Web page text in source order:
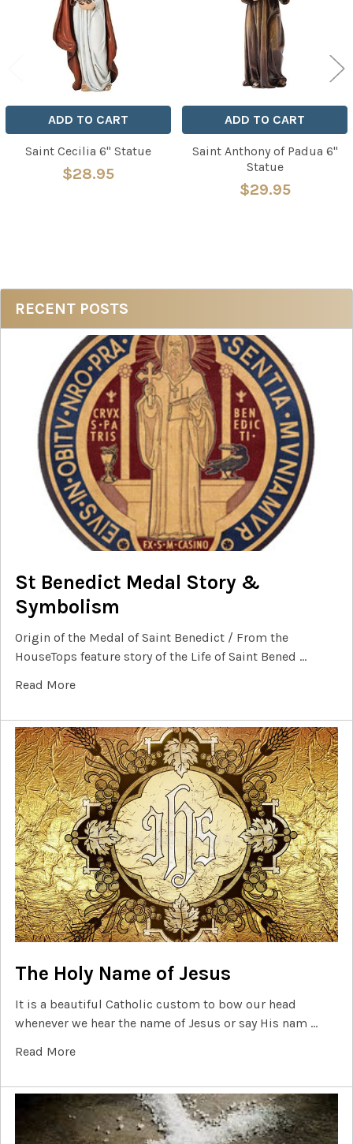
Sidebar
RECENT POSTS
St Benedict Medal Story &
Symbolism
Origin of the Medal of Saint Benedict / From the
HouseTops feature story of the Life of Saint Bened …
Read More
The Holy Name of Jesus
It is a beautiful Catholic custom to bow our head
whenever we hear the name of Jesus or say His nam …
Read More
ADD TO CART
Saint Cecilia 6" Statue
$28.95
ADD TO CART
Saint Anthony of Padua 6"
Statue
$29.95